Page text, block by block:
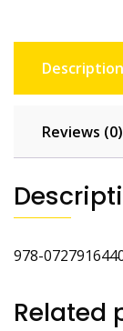
Description
Reviews (0)
978-
Related